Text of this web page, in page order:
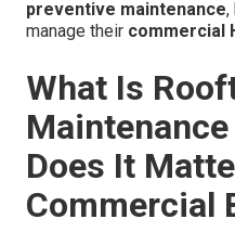
preventive maintenance,
manage their commercial
What Is
Does It
Commercial